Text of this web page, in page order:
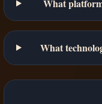
What
What